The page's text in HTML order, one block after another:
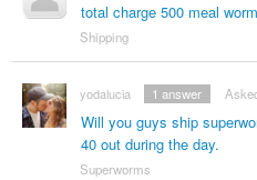
total charge 500 meal
Shipping
yodalucia
Will you guys ship
40 out during the day.
1 answer
Superworms